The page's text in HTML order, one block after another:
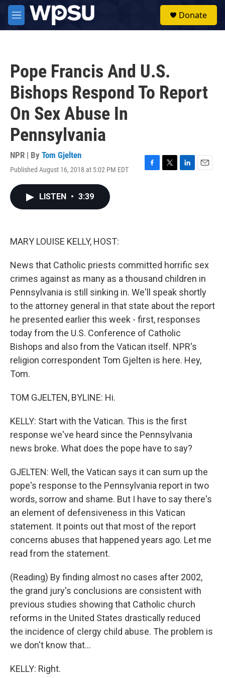
Skip to main content
M
e
Donate
Pope Francis And U.S.
Bishops Respond To Report
On Sex Abuse In
Pennsylvania
NPR | By Tom Gjelten
Published August 16, 2018 at 5:02 PM EDT
F
T
L
E
LISTEN • 3:39
MARY LOUISE KELLY, HOST:
News that Catholic priests committed horrific sex
crimes against as many as a thousand children in
Pennsylvania is still sinking in. We'll speak shortly
to the attorney general in that state about the report
he presented earlier this week - first, responses
today from the U.S. Conference of Catholic
Bishops and also from the Vatican itself. NPR's
religion correspondent Tom Gjelten is here. Hey,
Tom.
TOM GJELTEN, BYLINE: Hi.
KELLY: Start with the Vatican. This is the first
response we've heard since the Pennsylvania
news broke. What does the pope have to say?
GJELTEN: Well, the Vatican says it can sum up the
pope's response to the Pennsylvania report in two
words, sorrow and shame. But I have to say there's
an element of defensiveness in this Vatican
statement. It points out that most of the report
concerns abuses that happened years ago. Let me
read from the statement.
(Reading) By finding almost no cases after 2002,
the grand jury's conclusions are consistent with
previous studies showing that Catholic church
reforms in the United States drastically reduced
the incidence of clergy child abuse. The problem is
we don't know that...
KELLY: Right.